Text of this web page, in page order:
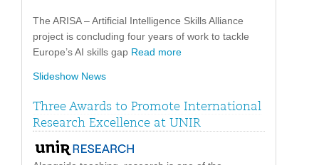
The ARISA – Artificial Intelligence Skills Alliance
project is concluding four years of work to tackle
Europe’s AI skills gap Read more
Slideshow News
Three Awards to Promote International
Research Excellence at UNIR